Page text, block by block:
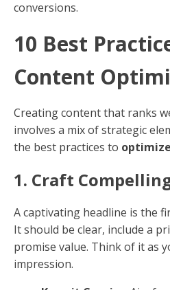
Engage Your Audience
more engaging.
Consistency: Stay
Consistency is key in content
consistent tone and ensure
your brand’s message and
Regular Updates
: Keep
updated to maintain
Uniform Formatting
:
formatting for headers,
elements.
Originality: Stand